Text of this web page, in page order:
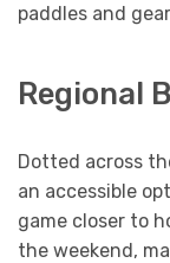
paddles and
Regional
Dotted across
an accessible
game closer to
the weekend,